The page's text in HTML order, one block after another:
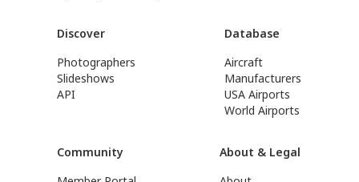
Discover
Photographers
Slideshows
API
Database
Aircraft
Manufacturers
USA Airports
World Airports
Community
About & Legal